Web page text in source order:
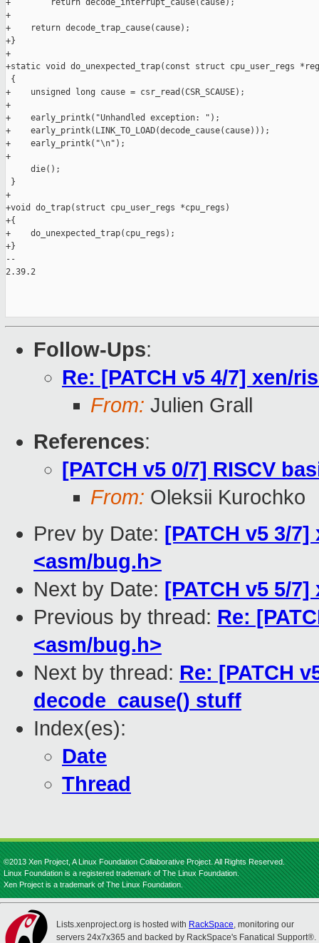
+        return decode_interrupt_cause(cause);
+
+    return decode_trap_cause(cause);
+}
+
+static void do_unexpected_trap(const struct cpu_user_regs
{
+    unsigned long cause = csr_read(CSR_SCAUSE);
+
+    early_printk("Unhandled exception: ");
+    early_printk(LINK_TO_LOAD(decode_cause(cause)));
+    early_printk("\n");
+
     die();
}
+
+void do_trap(struct cpu_user_regs *cpu_regs)
+{
+    do_unexpected_trap(cpu_regs);
+}
--
2.39.2
Follow-Ups:
Re: [PATCH v5 4/7] xen/
From: Julien Grall
References:
[PATCH v5 0/7] RISCV
From: Oleksii Kurochko
Prev by Date: [PATCH v5 3/
<asm/bug.h>
Next by Date: [PATCH v5 5/
Previous by thread: Re:
<asm/bug.h>
Next by thread: Re: [PATCH
decode_cause() stuff
Index(es):
Date
Thread
©2013 Xen Project, A Linux Foundation Collaborative Project. All Rights Reserved.
Linux Foundation is a registered trademark of The Linux Foundation.
Xen Project is a trademark of The Linux Foundation.
Lists.xenproject.org is hosted with RackSpace, monitoring our
servers 24x7x365 and backed by RackSpace's Fanatical Support®.